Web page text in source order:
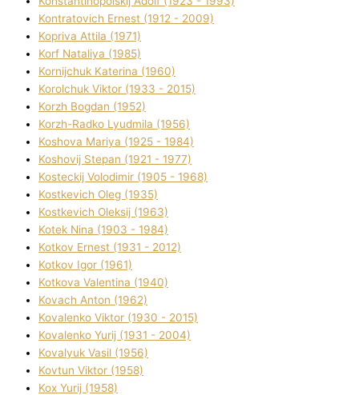
Kontratovich Ernest (1912 - 2009)
Kopriva Attіla (1971)
Korf Natalіya (1985)
Kornіjchuk Katerina (1960)
Korolchuk Vіktor (1933 - 2015)
Korzh Bogdan (1952)
Korzh-Radko Lyudmila (1956)
Koshova Marіya (1925 - 1984)
Koshovij Stepan (1921 - 1977)
Kosteckij Volodimir (1905 - 1968)
Kostkevich Oleg (1935)
Kostkevich Oleksіj (1963)
Kotek Nіna (1903 - 1984)
Kotkov Ernest (1931 - 2012)
Kotkov Іgor (1961)
Kotkova Valentina (1940)
Kovach Anton (1962)
Kovalenko Vіktor (1930 - 2015)
Kovalenko Yurіj (1931 - 2004)
Kovalyuk Vasil (1956)
Kovtun Vіktor (1958)
Kox Yurіj (1958)